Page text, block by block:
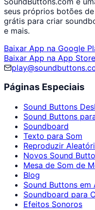
seus próprios botões
grátis para criar
e mais.
Baixar App na Google
Baixar App na App Store
Páginas Especiais
Sound Buttons
Sound Buttons
Soundboard
Texto para Som
Reproduzir
Novos Sound
Mesa de Som de
Blog
Sound Buttons em
Soundboard para
Efeitos Sonoros